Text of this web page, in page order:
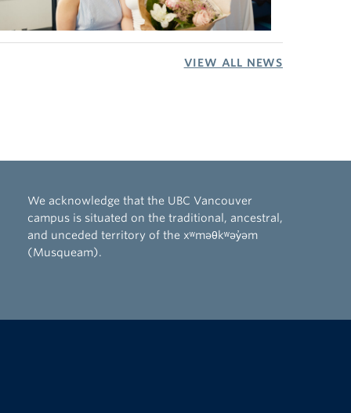
VIEW ALL NEWS
We acknowledge that the UBC Vancouver
campus is situated on the traditional, ancestral,
and unceded territory of the xʷməθkʷəy̓əm
(Musqueam).